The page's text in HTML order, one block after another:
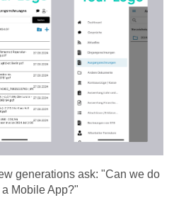
generations ask: "Can we do
Mobile App?"